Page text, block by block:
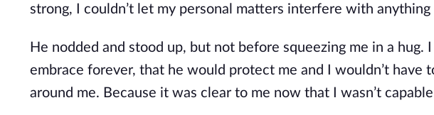
strong, I couldn’t let my personal matters interfere with
He nodded and stood up, but not before squeezing me in a
embrace forever, that he would protect me and I wouldn’t have
around me. Because it was clear to me now that I wasn’t